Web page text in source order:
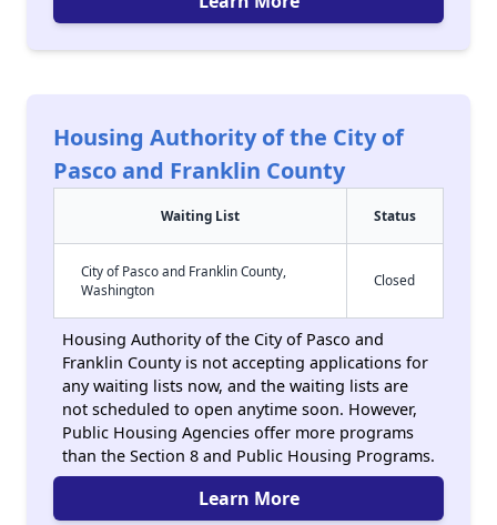
Housing Authority of the City of
Pasco and Franklin County
Waiting List Status
City of Pasco and Franklin County,
Washington
Closed
Housing Authority of the City of Pasco and
Franklin County is not accepting applications for
any waiting lists now, and the waiting lists are
not scheduled to open anytime soon. However,
Public Housing Agencies offer more programs
than the Section 8 and Public Housing Programs.
Learn More